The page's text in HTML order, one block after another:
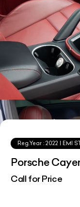
Reg.Year :2022 | EMI
Porsche
Call for Price